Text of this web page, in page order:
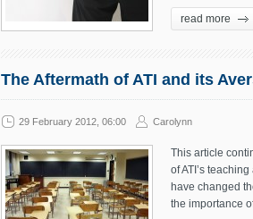
read more
The Aftermath of ATI and its
29 February 2012, 06:00 Carolynn
This article
of ATI’s
have changed
the importance